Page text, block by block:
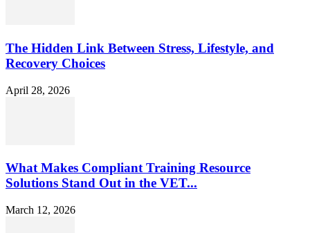
The Hidden Link Between Stress, Lifestyle, and
Recovery Choices
April 28, 2026
What Makes Compliant Training Resource
Solutions Stand Out in the VET...
March 12, 2026